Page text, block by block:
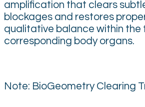
amplification that clears
blockages and restores
qualitative balance within the
corresponding body organs.
Note: BioGeometry Clearing